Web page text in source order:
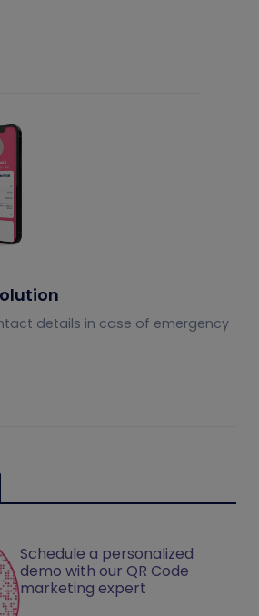
details in case of emergency
Schedule a personalized
demo with our QR Code
marketing expert